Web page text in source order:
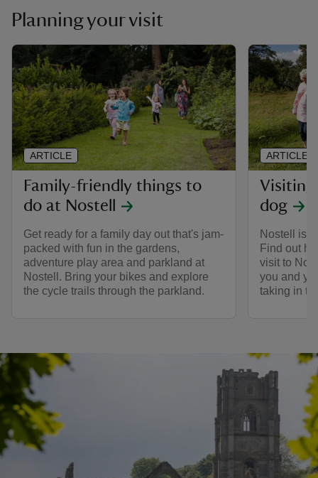
Planning your visit
Family-friendly things to
do at Nostell
Get ready for a family day out that's jam-
packed with fun in the gardens,
adventure play area and parkland at
Nostell. Bring your bikes and explore
the cycle trails through the parkland.
ARTICLE
dog
Nostell is
Find out
visit to
you and
taking in
ARTICLE